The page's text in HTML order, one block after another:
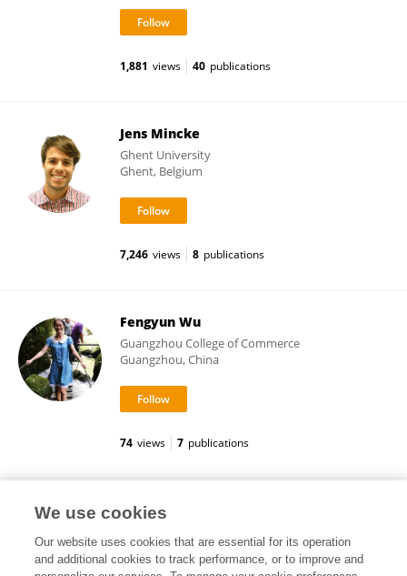
1,881 views 40 publications
Jens Mincke
Ghent University
Ghent, Belgium
7,246 views 8 publications
Fengyun Wu
Guangzhou College of Commerce
Guangzhou, China
74 views 7 publications
Pasquale De Vita
We use cookies
Our website uses cookies that are essential for its operation
and additional cookies to track performance, or to improve and